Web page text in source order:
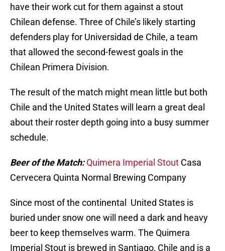
have their work cut for them against a stout
Chilean defense. Three of Chile’s likely starting
defenders play for Universidad de Chile, a team
that allowed the second-fewest goals in the
Chilean Primera Division.
The result of the match might mean little but both
Chile and the United States will learn a great deal
about their roster depth going into a busy summer
schedule.
Beer of the Match:Quimera Imperial Stout Casa
Cervecera Quinta Normal Brewing Company
Since most of the continental United States is
buried under snow one will need a dark and heavy
beer to keep themselves warm. The Quimera
Imperial Stout is brewed in Santiago, Chile and is a